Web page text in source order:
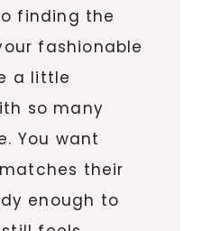
finding the
fashionable
a little
so many
You want
their
enough to